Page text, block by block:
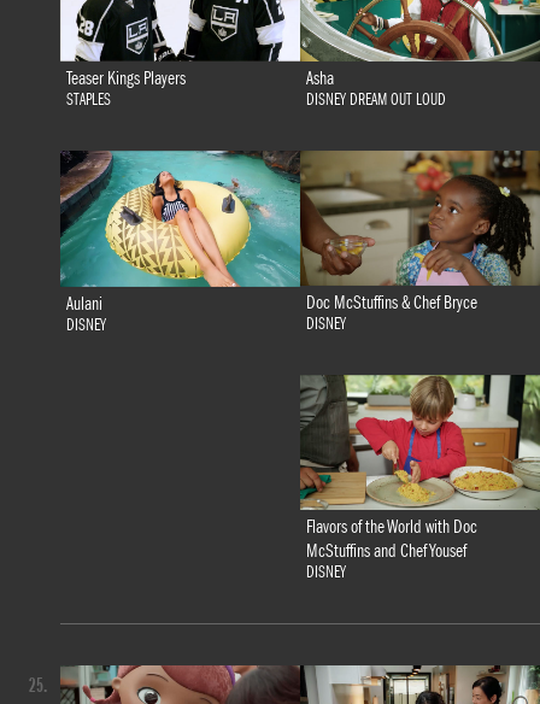
Teaser Kings Players
STAPLES
Asha
DISNEY DREAM OUT LOUD
Aulani
DISNEY
Doc McStuffins & Chef Bryce
DISNEY
Flavors of the World with Doc
McStuffins and Chef Yousef
DISNEY
25.